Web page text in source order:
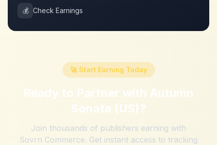
💰 Check Earnings
🚀 Start Earning Today
Ready to Partner with Autumn
Sonata (US)?
Join thousands of publishers earning with
Sovrn Commerce. Get instant access to tracking